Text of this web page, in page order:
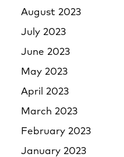
August 2023
July 2023
June 2023
May 2023
April 2023
March 2023
February 2023
January 2023